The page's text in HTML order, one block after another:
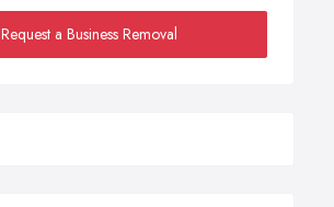
Request a Business Removal